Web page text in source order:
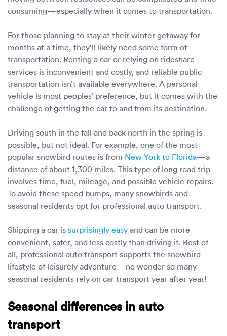
consuming—especially when it comes to transportation.
For those planning to stay at their winter getaway for
months at a time, they’ll likely need some form of
transportation. Renting a car or relying on rideshare
services is inconvenient and costly, and reliable public
transportation isn’t available everywhere. A personal
vehicle is most peoples’ preference, but it comes with the
challenge of getting the car to and from its destination.
Driving south in the fall and back north in the spring is
possible, but not ideal. For example, one of the most
popular snowbird routes is from New York to Florida—a
distance of about 1,300 miles. This type of long road trip
involves time, fuel, mileage, and possible vehicle repairs.
To avoid these speed bumps, many snowbirds and
seasonal residents opt for professional auto transport.
Shipping a car is surprisingly easy and can be more
convenient, safer, and less costly than driving it. Best of
all, professional auto transport supports the snowbird
lifestyle of leisurely adventure—no wonder so many
seasonal residents rely on car transport year after year!
Seasonal differences in auto
transport